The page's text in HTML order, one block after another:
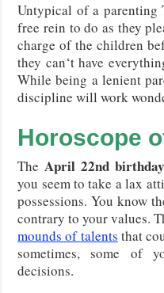
Untypical of a parenting
free rein to do as they
charge of the children
they can‘t have
While being a lenient
discipline will work
Horoscope
TheApril 22nd
you seem to take a lax
possessions. You know
contrary to your values.
mounds of talents that
sometimes, some of
decisions.